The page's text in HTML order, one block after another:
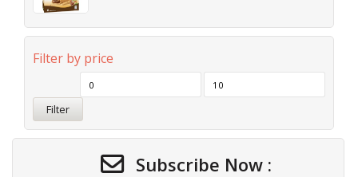
Filter by price
Filter
Subscribe Now :